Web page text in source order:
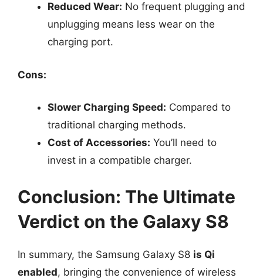
Reduced Wear: No frequent plugging and
unplugging means less wear on the
charging port.
Cons:
Slower Charging Speed: Compared to
traditional charging methods.
Cost of Accessories: You’ll need to
invest in a compatible charger.
Conclusion: The Ultimate
Verdict on the Galaxy S8
In summary, the Samsung Galaxy S8 is Qi
enabled, bringing the convenience of wireless